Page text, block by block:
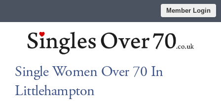
Member Login
Single Women Over 70 In
Littlehampton